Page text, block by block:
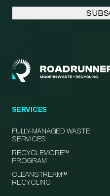
SERVICES
FULLY-MANAGED WASTE
SERVICES
RECYCLEMORE™
PROGRAM
CLEANSTREAM™
RECYCLING